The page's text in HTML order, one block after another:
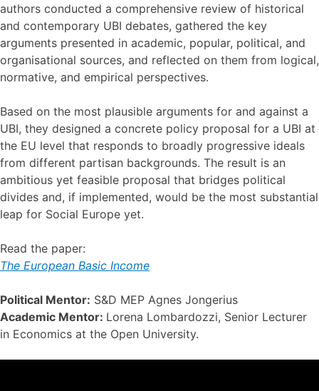
authors conducted a comprehensive review of historical
and contemporary UBI debates, gathered the key
arguments presented in academic, popular, political, and
organisational sources, and reflected on them from logical,
normative, and empirical perspectives.
Based on the most plausible arguments for and against a
UBI, they designed a concrete policy proposal for a UBI at
the EU level that responds to broadly progressive ideals
from different partisan backgrounds. The result is an
ambitious yet feasible proposal that bridges political
divides and, if implemented, would be the most substantial
leap for Social Europe yet.
Read the paper:
The European Basic Income
Political Mentor: S&D MEP Agnes Jongerius
Academic Mentor: Lorena Lombardozzi, Senior Lecturer
in Economics at the Open University.